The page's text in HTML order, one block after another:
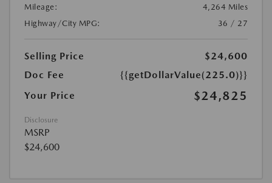
Mileage:
4,264 Miles
Highway/City MPG:
36 / 27
Selling Price
$24,600
Doc Fee
{{getDollarValue(225.0)}}
Your Price
$24,825
Disclosure
MSRP
$24,600